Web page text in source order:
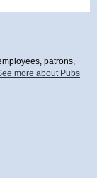
patrons,
more about Pubs